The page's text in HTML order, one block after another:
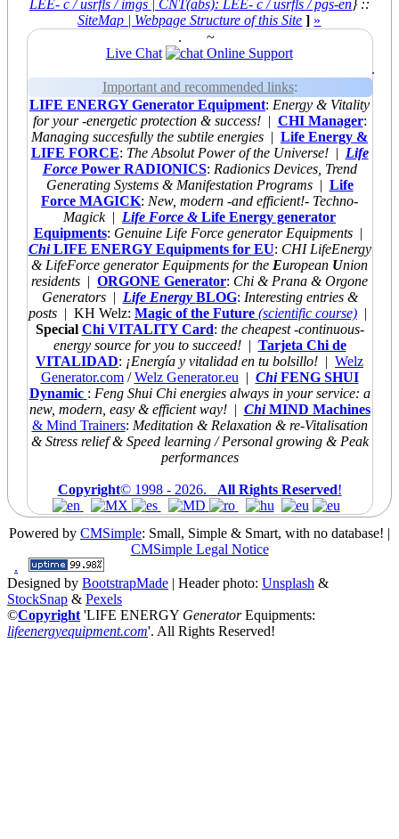
LEE- c / usrfls / imgs | CNT(abs): LEE- c / usrfls / pgs-en} ::
SiteMap | Webpage Structure of this Site ] »
.
~
Live Chat
Online Support
.
Important and recommended links:
LIFE ENERGY Generator Equipment: Energy & Vitality
for your -energetic protection & success!| CHI Manager:
Managing succesfully the subtile energies | Life Energy &
LIFE FORCE: The Absolut Power of the Universe!| Life
ForcePower RADIONICS: Radionics Devices, Trend
Generating Systems & Manifestation Programs| Life
Force MAGICK: New, modern -and efficient!- Techno-
Magick| Life Force &Life Energy generator
Equipments: Genuine Life Force generator Equipments|
ChiLIFE ENERGY Equipments for EU: CHI LifeEnergy
& LifeForce generator Equipments for the European Union
residents | ORGONE Generator: Chi & Prana & Orgone
Generators| Life Energy BLOG: Interesting entries &
posts | KH Welz: Magic of the Future (scientific course) |
Special Chi VITALITY Card: the cheapest-continuous-
energy source for you to succeed!| Tarjeta Chi de
VITALIDAD: ¡Energía y vitalidad en tu bolsillo! | Welz
Generator.com/Welz Generator.eu | ChiFENG SHUI
Dynamic : Feng Shui Chi energies always in your service: a
new, modern, easy & efficient way!| ChiMIND Machines
& Mind Trainers: Meditation & Relaxation & re-Vitalisation
& Stress relief & Speed learning / Personal growing & Peak
performances
Copyright© 1998 - 2026. All Rights Reserved!
Powered by CMSimple: Small, Simple & Smart, with no database! |
CMSimple Legal Notice
.
Designed by BootstrapMade | Header photo: Unsplash &
StockSnap & Pexels
©Copyright 'LIFE ENERGY GeneratorEquipments:
lifeenergyequipment.com'. All Rights Reserved!